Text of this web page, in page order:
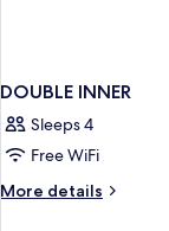
DOUBLE INNER
Sleeps 4
Free WiFi
More details
More